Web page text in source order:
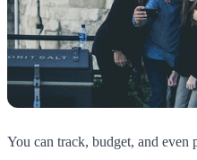
You can track, budget, and